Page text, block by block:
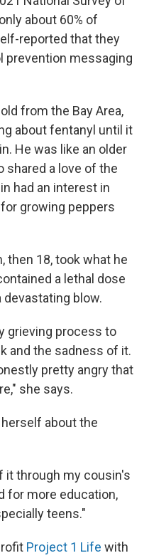
about 60% of
reported that they
prevention messaging
from the Bay Area,
about fentanyl until it
He was like an older
shared a love of the
had an interest in
growing peppers
then 18, took what he
a lethal dose
blow.
grieving process to
and the sadness of it.
pretty angry that
she says.
about the
it through my cousin's
for more education,
teens."
Project 1 Life with